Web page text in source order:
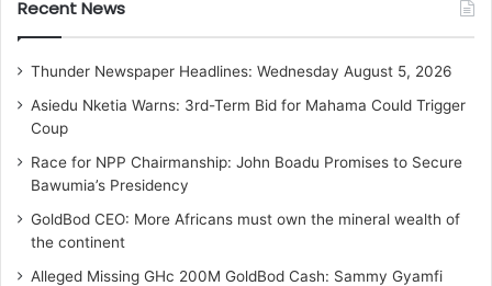
Recent News
Thunder Newspaper Headlines: Wednesday August 5, 2026
Asiedu Nketia Warns: 3rd-Term Bid for Mahama Could Trigger
Coup
Race for NPP Chairmanship: John Boadu Promises to Secure
Bawumia’s Presidency
GoldBod CEO: More Africans must own the mineral wealth of
the continent
Alleged Missing GHc 200M GoldBod Cash: Sammy Gyamfi